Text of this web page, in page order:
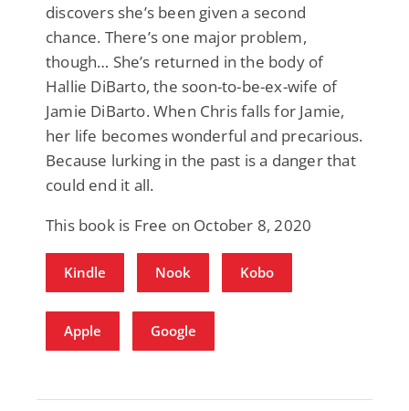
discovers she’s been given a second
chance. There’s one major problem,
though… She’s returned in the body of
Hallie DiBarto, the soon-to-be-ex-wife of
Jamie DiBarto. When Chris falls for Jamie,
her life becomes wonderful and precarious.
Because lurking in the past is a danger that
could end it all.
This book is Free on October 8, 2020
Kindle Nook Kobo
Apple Google